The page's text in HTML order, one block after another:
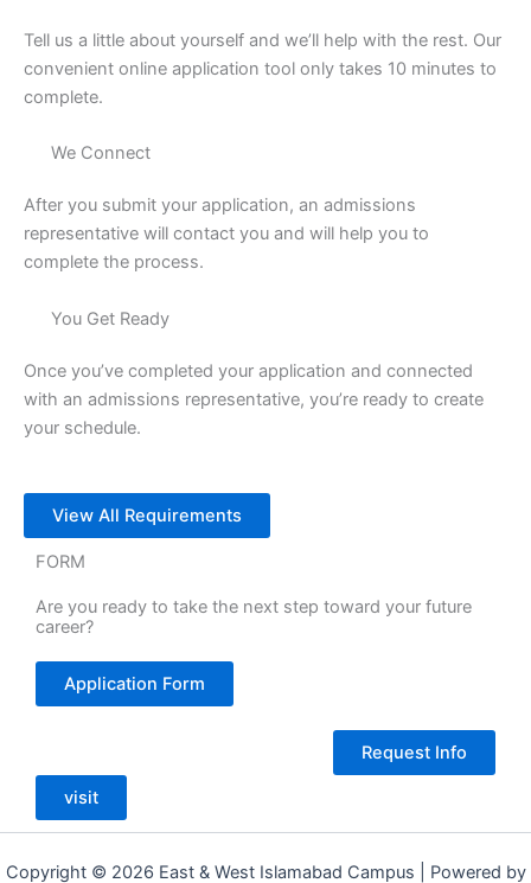
Tell us a little about yourself and we’ll help with the rest. Our
convenient online application tool only takes 10 minutes to
complete.
We Connect
After you submit your application, an admissions
representative will contact you and will help you to
complete the process.
You Get Ready
Once you’ve completed your application and connected
with an admissions representative, you’re ready to create
your schedule.
View All Requirements
FORM
Are you ready to take the next step toward your future
career?
Application Form
Request Info
visit
Copyright © 2026 East & West Islamabad Campus | Powered by